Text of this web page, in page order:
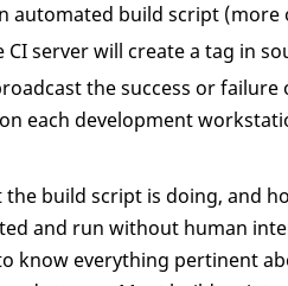
automated build script (more
CI server will create a tag in
the success or
each development
build script is doing, and
and run without human
know everything pertinent